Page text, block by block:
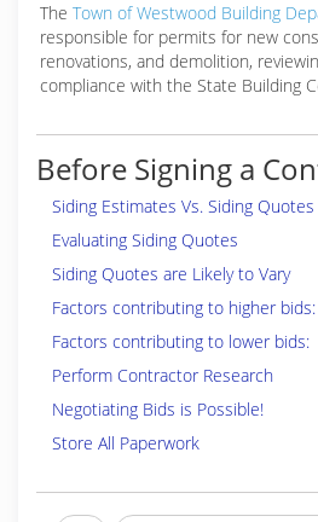
The Town of Westwood Building
responsible for permits for new
renovations, and demolition,
compliance with the State Building
Before Signing a
Siding Estimates Vs. Siding Quotes
Evaluating Siding Quotes
Siding Quotes are Likely to Vary
Factors contributing to higher bids:
Factors contributing to lower bids:
Perform Contractor Research
Negotiating Bids is Possible!
Store All Paperwork